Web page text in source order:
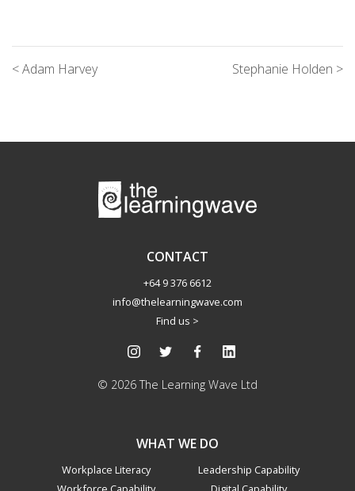
< Adam Harvey Stephanie Holden >
CONTACT
+64 9 376 6612
info@thelearningwave.com
Find us >
© 2026 The Learning Wave Ltd
WHAT WE DO
Workplace Literacy
Leadership Capability